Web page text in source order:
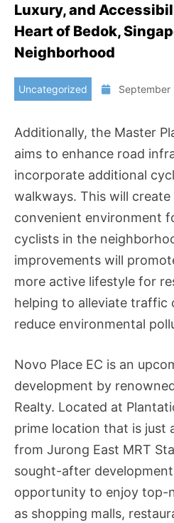
Luxury, and
Heart of Bedok,
Neighborhood
Uncategorized September
Additionally, the Master
aims to enhance road
incorporate additional
walkways. This will
convenient environment
cyclists in the
improvements will
more active lifestyle for
helping to alleviate traffic
reduce environmental
Novo Place EC is an
development by
Realty. Located at
prime location that is just
from Jurong East MRT
sought-after
opportunity to enjoy top-
as shopping malls,